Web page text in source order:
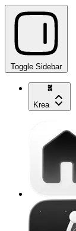
Toggle Sidebar
Krea